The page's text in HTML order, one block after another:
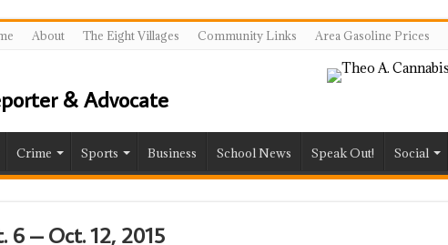
About The Eight Villages Community Links Area Gasoline Prices
Crime Sports Business School News Speak Out! Social
6 – Oct. 12, 2015